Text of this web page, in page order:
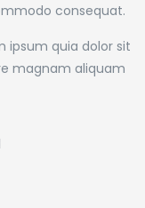
consequat.
ipsum quia dolor sit
magnam aliquam